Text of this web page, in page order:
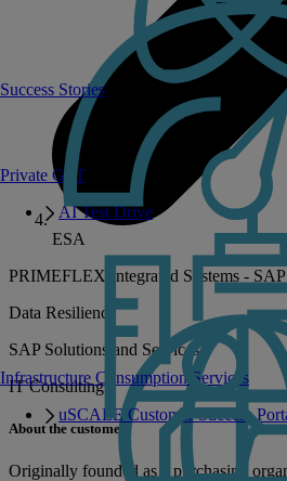
Private GPT
AI Test Drive
Infrastructure Consumption Services
uSCALE Customer Success
Success Stories
ESA
PRIMEFLEX Integrated Systems - SAP
Data Resilience
SAP Solutions and Services
IT Consulting
About the customer
Originally founded as a purchasing